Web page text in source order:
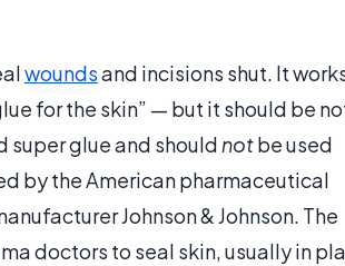
woundsand incisions shut. It
for the skin” — but it should be
glue and should notbe used
by the American pharmaceutical
Johnson & Johnson. The
doctors to seal skin, usually in